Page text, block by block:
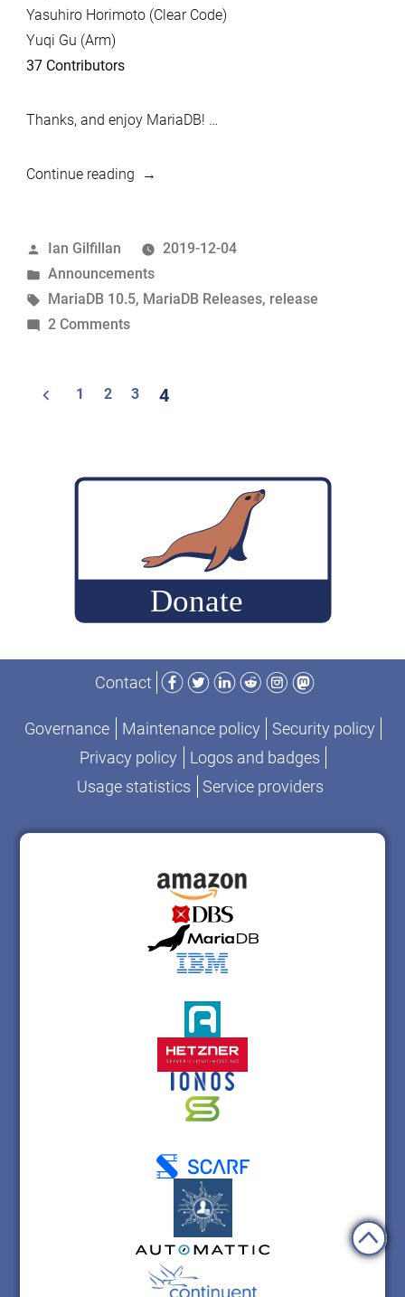
Yasuhiro Horimoto (Clear Code)
Yuqi Gu (Arm)
37 Contributors
Thanks, and enjoy MariaDB! …
Continue reading“MariaDB
available”
Posted
by
Ian Gilfillan
2019-12-04
Posted
in
Announcements
Tags:
MariaDB 10.5, MariaDB Releases, release
2 Commentson
now
Posts
1 2 3 4
Contact
Facebook
TwitterLinkedIn
RedditInstagram
Mastodon
Governance Maintenance policy
Security policy
Privacy policy
Logos and badges
Usage statistics
Service providers